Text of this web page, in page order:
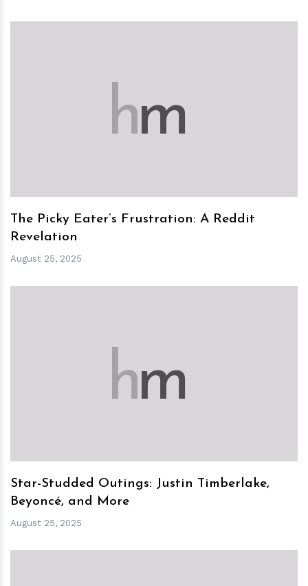
hm
The Picky Eater’s Frustration: A Reddit
Revelation
August 25, 2025
hm
Star-Studded Outings: Justin Timberlake,
Beyoncé, and More
August 25, 2025